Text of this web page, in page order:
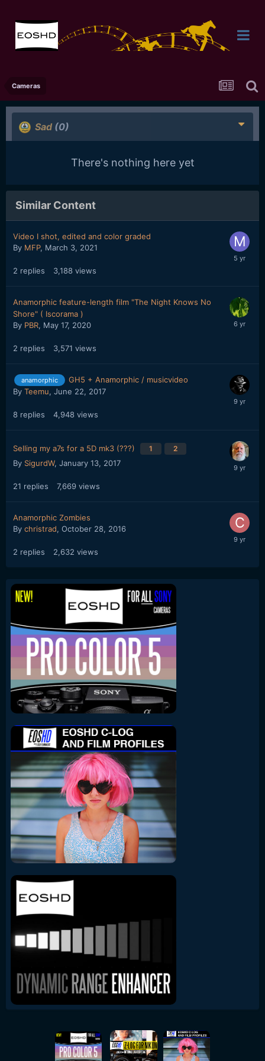
Cameras
Sad (0)
There's nothing here yet
Similar Content
Video I shot, edited and color graded
By MFP, March 3, 2021
2 replies 3,188 views
Anamorphic feature-length film "The Night Knows No
Shore" ( Iscorama )
By PBR, May 17, 2020
2 replies 3,571 views
anamorphic
GH5 + Anamorphic / musicvideo
By Teemu, June 22, 2017
8 replies 4,948 views
Selling my a7s for a 5D mk3 (???) 1 2
By SigurdW, January 13, 2017
21 replies 7,669 views
Anamorphic Zombies
By christrad, October 28, 2016
2 replies 2,632 views